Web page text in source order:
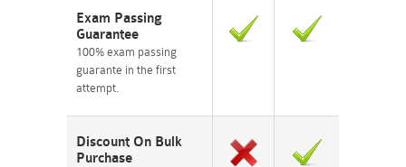
Exam Passing
Guarantee
100% exam passing
guarante in the first
attempt.
Discount On Bulk
Purchase